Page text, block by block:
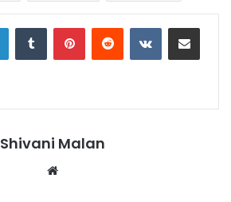
LinkedInTumblr PinterestReddit VKontakteShare via Email
Shivani Malan